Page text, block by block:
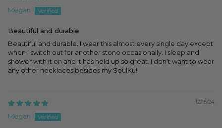
Megan
Beautiful and durable
Beautiful and durable. I wear this almost every single day except
when I switch out for another stone occasionally. I sleep and
shower with it on and it has held up so great. I don’t want to wear
any other necklaces besides my SoulKu!
12/15/24
Megan